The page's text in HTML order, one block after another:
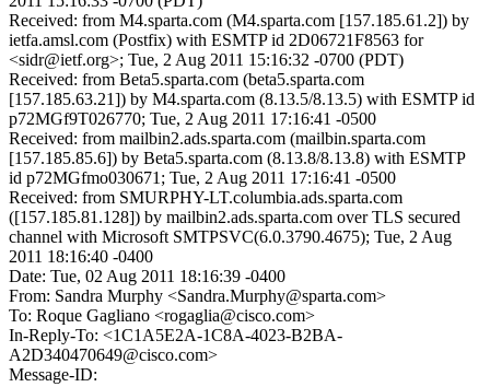
Received: from M4.sparta.com (M4.sparta.com [157.185.61.2]) by
ietfa.amsl.com (Postfix) with ESMTP id 2D06721F8563 for
<sidr@ietf.org>; Tue, 2 Aug 2011 15:16:32 -0700 (PDT)
Received: from Beta5.sparta.com (beta5.sparta.com
[157.185.63.21]) by M4.sparta.com (8.13.5/8.13.5) with ESMTP id
p72MGf9T026770; Tue, 2 Aug 2011 17:16:41 -0500
Received: from mailbin2.ads.sparta.com (mailbin.sparta.com
[157.185.85.6]) by Beta5.sparta.com (8.13.8/8.13.8) with ESMTP
id p72MGfmo030671; Tue, 2 Aug 2011 17:16:41 -0500
Received: from SMURPHY-LT.columbia.ads.sparta.com
([157.185.81.128]) by mailbin2.ads.sparta.com over TLS secured
channel with Microsoft SMTPSVC(6.0.3790.4675); Tue, 2 Aug
2011 18:16:40 -0400
Date: Tue, 02 Aug 2011 18:16:39 -0400
From: Sandra Murphy <Sandra.Murphy@sparta.com>
To: Roque Gagliano <rogaglia@cisco.com>
In-Reply-To: <1C1A5E2A-1C8A-4023-B2BA-
A2D340470649@cisco.com>
Message-ID: